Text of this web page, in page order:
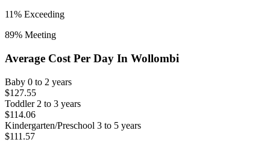
11% Exceeding
89% Meeting
Average Cost Per Day In Wollombi
Baby 0 to 2 years
$127.55
Toddler 2 to 3 years
$114.06
Kindergarten/Preschool 3 to 5 years
$111.57